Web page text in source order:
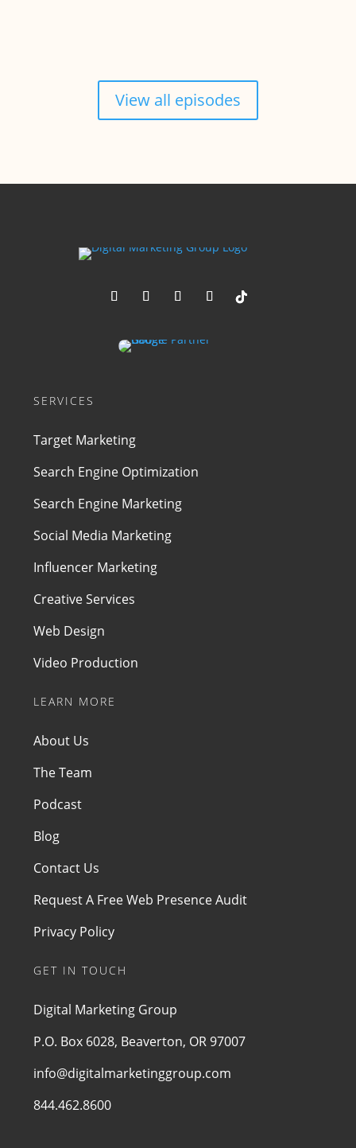
View all episodes
SERVICES
Target Marketing
Search Engine Optimization
Search Engine Marketing
Social Media Marketing
Influencer Marketing
Creative Services
Web Design
Video Production
LEARN MORE
About Us
The Team
Podcast
Blog
Contact Us
Request A Free Web Presence Audit
Privacy Policy
GET IN TOUCH
Digital Marketing Group
P.O. Box 6028, Beaverton, OR 97007
info@digitalmarketinggroup.com
844.462.8600